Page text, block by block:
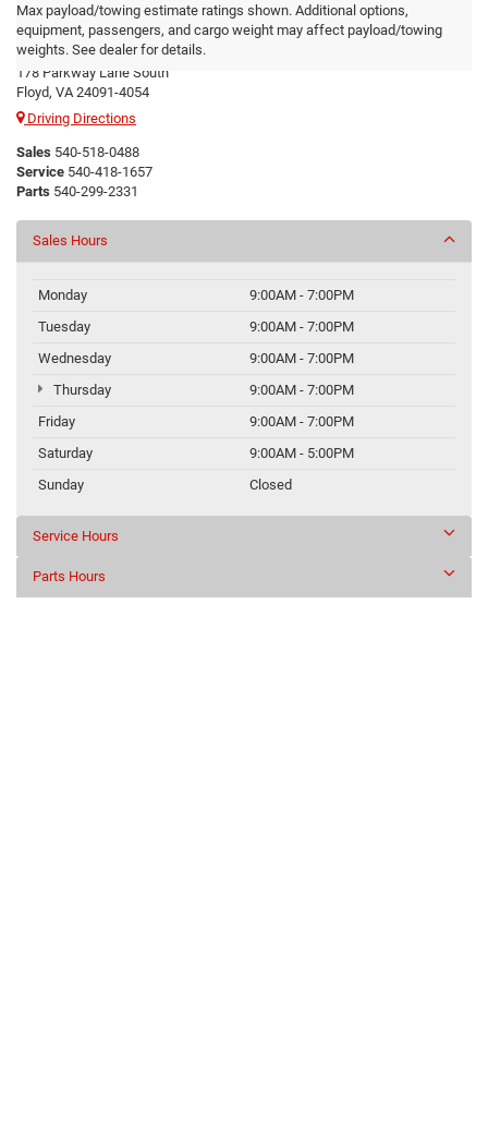
Max payload/towing estimate ratings shown. Additional options,
equipment, passengers, and cargo weight may affect payload/towing
weights. See dealer for details.Floyd CDJR
178 Parkway Lane South
Floyd, VA 24091-4054
Driving Directions
Sales 540-518-0488
Service 540-418-1657
Parts 540-299-2331
Sales Hours
Monday
9:00AM - 7:00PM
Tuesday
9:00AM - 7:00PM
Wednesday
9:00AM - 7:00PM
Thursday
9:00AM - 7:00PM
Friday
9:00AM - 7:00PM
Saturday
9:00AM - 5:00PM
Sunday
Closed
Service Hours
Parts Hours